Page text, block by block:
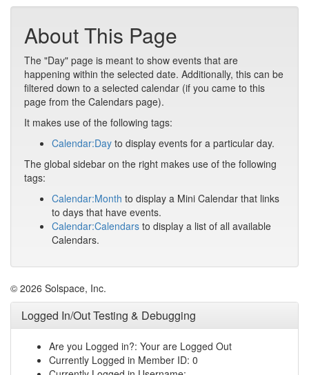
About This Page
The "Day" page is meant to show events that are
happening within the selected date. Additionally, this can be
filtered down to a selected calendar (if you came to this
page from the Calendars page).
It makes use of the following tags:
Calendar:Day to display events for a particular day.
The global sidebar on the right makes use of the following
tags:
Calendar:Month to display a Mini Calendar that links
to days that have events.
Calendar:Calendars to display a list of all available
Calendars.
© 2026 Solspace, Inc.
Logged In/Out Testing & Debugging
Are you Logged in?: Your are Logged Out
Currently Logged in Member ID: 0